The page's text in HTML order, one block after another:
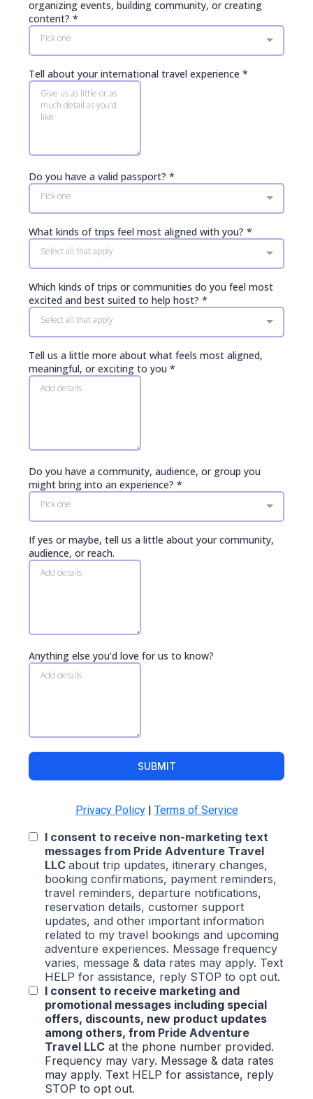
organizing events, building community, or creating
content? *
Pick one
Tell about your international travel experience *
Do you have a valid passport? *
Pick one
What kinds of trips feel most aligned with you? *
Select all that apply
Which kinds of trips or communities do you feel most
excited and best suited to help host? *
Select all that apply
Tell us a little more about what feels most aligned,
meaningful, or exciting to you *
Do you have a community, audience, or group you
might bring into an experience? *
Pick one
If yes or maybe, tell us a little about your community,
audience, or reach.
Anything else you’d love for us to know?
SUBMIT
Privacy Policy| Terms of Service
I consent to receive non-marketing text
messages from Pride Adventure Travel
LLC about trip updates, itinerary changes,
booking confirmations, payment reminders,
travel reminders, departure notifications,
reservation details, customer support
updates, and other important information
related to my travel bookings and upcoming
adventure experiences. Message frequency
varies, message & data rates may apply. Text
HELP for assistance, reply STOP to opt out.
I consent to receive marketing and
promotional messages including special
offers, discounts, new product updates
among others, from Pride Adventure
Travel LLC at the phone number provided.
Frequency may vary. Message & data rates
may apply. Text HELP for assistance, reply
STOP to opt out.